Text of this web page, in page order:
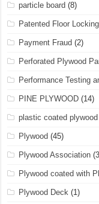
particle board (8)
Patented Floor
Payment Fraud (2)
Perforated Plywood
Performance Testing
PINE PLYWOOD (14)
plastic coated plywood
Plywood (45)
Plywood Association
Plywood coated with
Plywood Deck (1)